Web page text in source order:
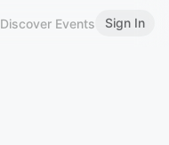
Discover Events Sign In